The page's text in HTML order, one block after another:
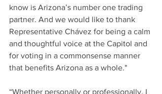
know is Arizona’s number one trading
partner. And we would like to thank
Representative Chávez for being a calm
and thoughtful voice at the Capitol and
for voting in a commonsense manner
that benefits Arizona as a whole."
“Whether personally or professionally, I